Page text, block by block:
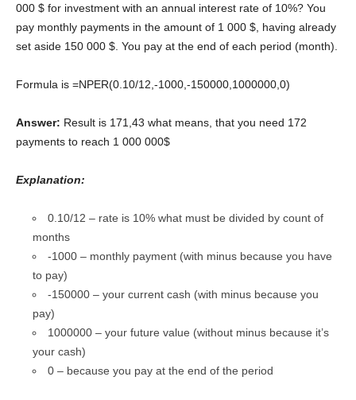
000 $ for investment with an annual interest rate of 10%? You
pay monthly payments in the amount of 1 000 $, having already
set aside 150 000 $. You pay at the end of each period (month).
Formula is =NPER(0.10/12,-1000,-150000,1000000,0)
Answer: Result is 171,43 what means, that you need 172
payments to reach 1 000 000$
Explanation:
0.10/12 – rate is 10% what must be divided by count of
months
-1000 – monthly payment (with minus because you have
to pay)
-150000 – your current cash (with minus because you
pay)
1000000 – your future value (without minus because it’s
your cash)
0 – because you pay at the end of the period